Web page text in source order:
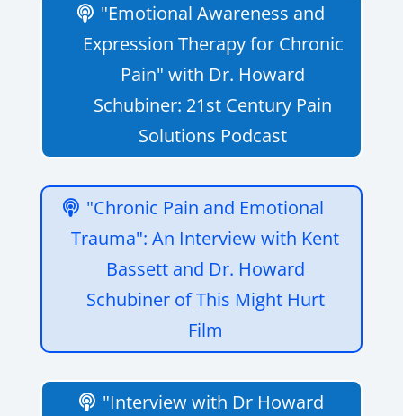
"Emotional Awareness and
Expression Therapy for Chronic
Pain" with Dr. Howard
Schubiner: 21st Century Pain
Solutions Podcast
"Chronic Pain and Emotional
Trauma": An Interview with Kent
Bassett and Dr. Howard
Schubiner of This Might Hurt
Film
"Interview with Dr Howard